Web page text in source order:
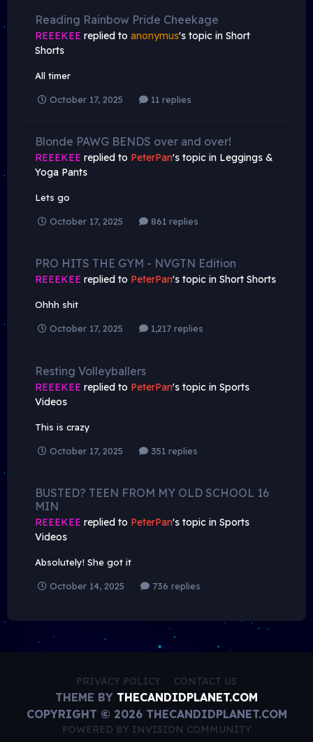
Reading Rainbow Pride Cheekage
REEEKEE replied to anonymus's topic in Short
Shorts
All timer
October 17, 2025 11 replies
Blonde PAWG BENDS over and over!
REEEKEE replied to PeterPan's topic in Leggings &
Yoga Pants
Lets go
October 17, 2025 861 replies
PRO HITS THE GYM - NVGTN Edition
REEEKEE replied to PeterPan's topic in Short Shorts
Ohhh shit
October 17, 2025 1,217 replies
Resting Volleyballers
REEEKEE replied to PeterPan's topic in Sports
Videos
This is crazy
October 17, 2025 351 replies
BUSTED? TEEN FROM MY OLD SCHOOL 16
MIN
REEEKEE replied to PeterPan's topic in Sports
Videos
Absolutely! She got it
October 14, 2025 736 replies
PRIVACY POLICY CONTACT US
THEME BY THECANDIDPLANET.COM
COPYRIGHT © 2026 THECANDIDPLANET.COM
POWERED BY INVISION COMMUNITY